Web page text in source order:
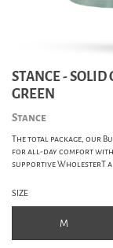
STANCE - SOLID
GREEN
Stance
The total package, our
for all-day comfort with
supportive WholesterT
SIZE
M